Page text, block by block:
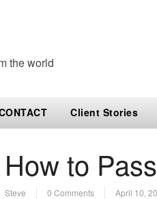
the world
Client Stories
How to
Steve 0 Comments April 10,